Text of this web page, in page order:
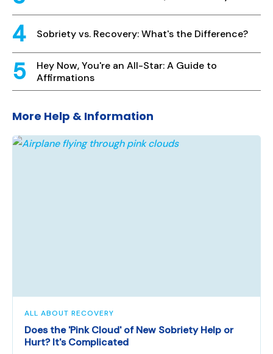
Sobriety vs. Recovery: What's the Difference?
Hey Now, You're an All-Star: A Guide to
Affirmations
More Help & Information
ALL ABOUT RECOVERY
Does the 'Pink Cloud' of New Sobriety Help or
Hurt? It's Complicated